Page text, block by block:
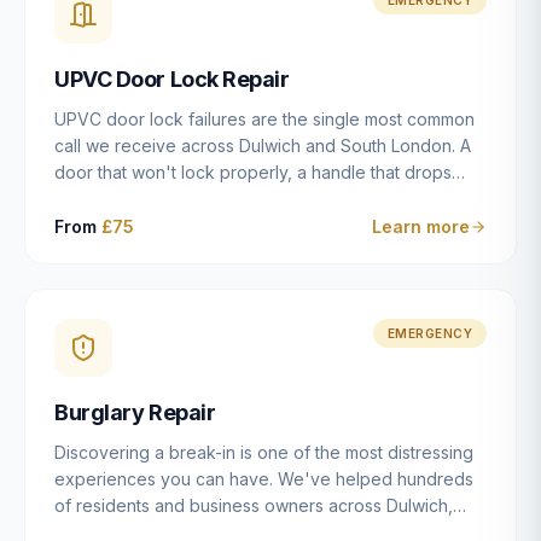
installation details that determine whether a lock
UPVC Door Lock Repair
UPVC door lock failures are the single most common
call we receive across Dulwich and South London. A
door that won't lock properly, a handle that drops
getting progressively stiffer — these are all signs that
mechanisms from ERA, Fullex, Avocet, Mila and Fuhr,
and we can diagnose the specific failure point and
majority of cases.
From £75 Learn more
EMERGENCY
Burglary Repair
Discovering a break-in is one of the most distressing
experiences you can have. We've helped hundreds
of residents and business owners across Dulwich,